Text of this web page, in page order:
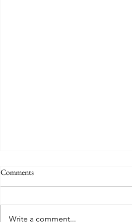
Why a School Trip to San Diego is
Comments
Write a comment...